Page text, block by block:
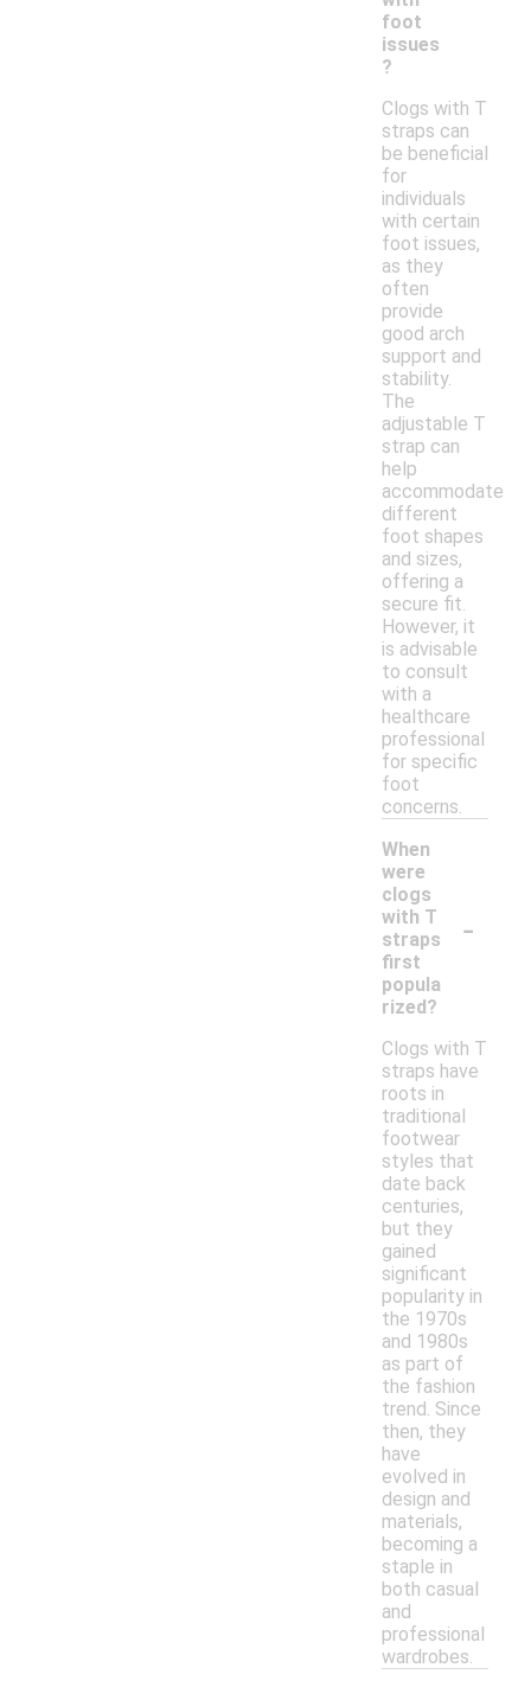
foot
issues
?
Clogs with T
straps can
be beneficial
for
individuals
with certain
foot issues,
as they
often
provide
good arch
support and
stability.
The
adjustable T
strap can
help
accommodate
different
foot shapes
and sizes,
offering a
secure fit.
However, it
is advisable
to consult
with a
healthcare
professional
for specific
foot
concerns.
When
were
clogs
with T
straps
first
popula
rized?
-
Clogs with T
straps have
roots in
traditional
footwear
styles that
date back
centuries,
but they
gained
significant
popularity in
the 1970s
and 1980s
as part of
the fashion
trend. Since
then, they
have
evolved in
design and
materials,
becoming a
staple in
both casual
and
professional
wardrobes.